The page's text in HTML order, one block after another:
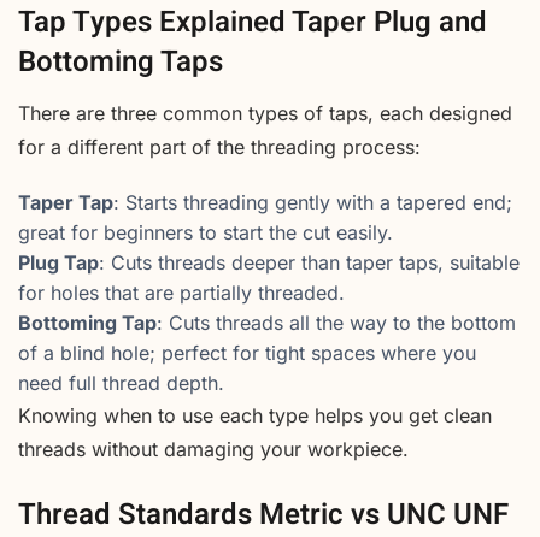
Tap Types Explained Taper Plug and
Bottoming Taps
There are three common types of taps, each designed
for a different part of the threading process:
Taper Tap: Starts threading gently with a tapered end;
great for beginners to start the cut easily.
Plug Tap: Cuts threads deeper than taper taps, suitable
for holes that are partially threaded.
Bottoming Tap: Cuts threads all the way to the bottom
of a blind hole; perfect for tight spaces where you
need full thread depth.
Knowing when to use each type helps you get clean
threads without damaging your workpiece.
Thread Standards Metric vs UNC UNF